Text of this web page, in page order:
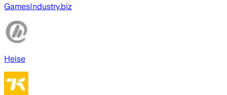
GamesIndustry.biz
Heise